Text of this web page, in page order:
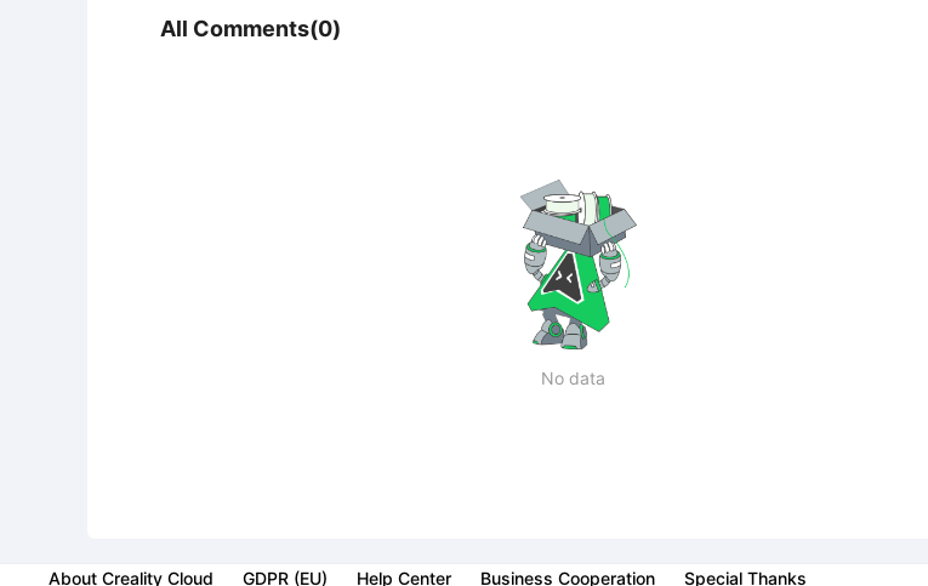
All Comments(0)
No data
About Creality Cloud GDPR (EU) Help Center Business Cooperation Special Thanks